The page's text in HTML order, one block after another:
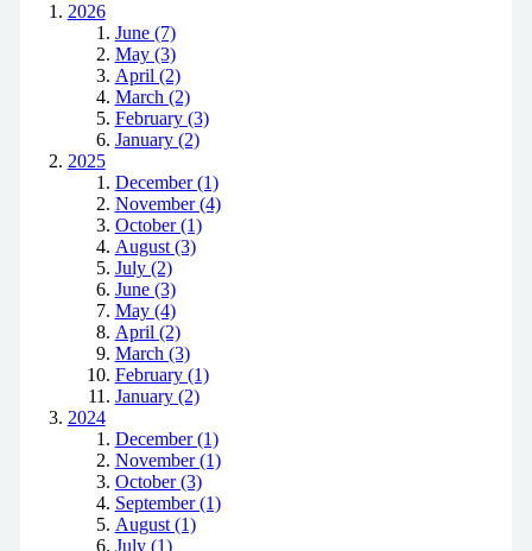
2026
June (7)
May (3)
April (2)
March (2)
February (3)
January (2)
2025
December (1)
November (4)
October (1)
August (3)
July (2)
June (3)
May (4)
April (2)
March (3)
February (1)
January (2)
2024
December (1)
November (1)
October (3)
September (1)
August (1)
July (1)